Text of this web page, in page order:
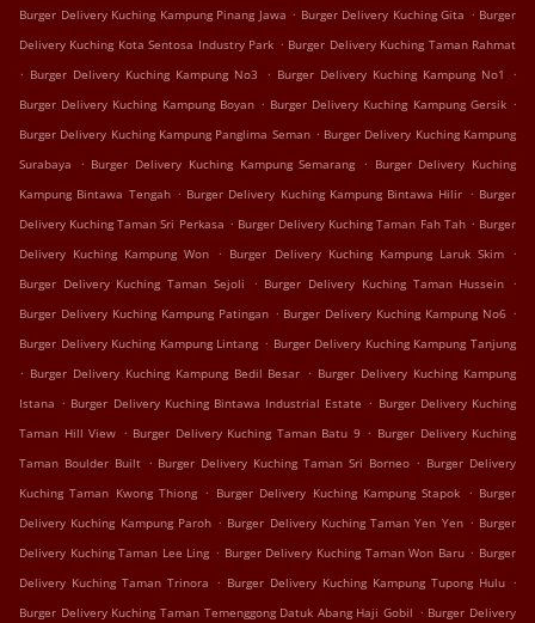
Burger Delivery Kuching Kampung Pinang Jawa . Burger Delivery Kuching Gita . Burger
Delivery Kuching Kota Sentosa Industry Park . Burger Delivery Kuching Taman Rahmat
. Burger Delivery Kuching Kampung No3 . Burger Delivery Kuching Kampung No1
.
Burger Delivery Kuching Kampung Boyan . Burger Delivery Kuching Kampung Gersik .
Burger Delivery Kuching Kampung Panglima Seman . Burger Delivery Kuching Kampung
Surabaya
. Burger Delivery Kuching Kampung Semarang . Burger Delivery Kuching
Kampung Bintawa Tengah . Burger Delivery Kuching Kampung Bintawa Hilir . Burger
Delivery Kuching Taman Sri Perkasa . Burger Delivery Kuching Taman Fah Tah . Burger
Delivery Kuching Kampung Won . Burger Delivery Kuching Kampung Laruk Skim .
Burger Delivery Kuching Taman Sejoli
. Burger Delivery Kuching Taman Hussein .
Burger Delivery Kuching Kampung Patingan . Burger Delivery Kuching Kampung No6 .
Burger Delivery Kuching Kampung Lintang . Burger Delivery Kuching Kampung Tanjung
. Burger Delivery Kuching Kampung Bedil Besar . Burger Delivery Kuching Kampung
Istana . Burger Delivery Kuching Bintawa Industrial Estate . Burger Delivery Kuching
Taman Hill View . Burger Delivery Kuching Taman Batu 9 . Burger Delivery Kuching
Taman Boulder Built . Burger Delivery Kuching Taman Sri Borneo . Burger Delivery
Kuching Taman Kwong Thiong . Burger Delivery Kuching Kampung Stapok . Burger
Delivery Kuching Kampung Paroh . Burger Delivery Kuching Taman Yen Yen . Burger
Delivery Kuching Taman Lee Ling . Burger Delivery Kuching Taman Won Baru . Burger
Delivery Kuching Taman Trinora . Burger Delivery Kuching Kampung Tupong Hulu .
Burger Delivery Kuching Taman Temenggong Datuk Abang Haji Gobil . Burger Delivery